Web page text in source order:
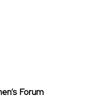
Forum